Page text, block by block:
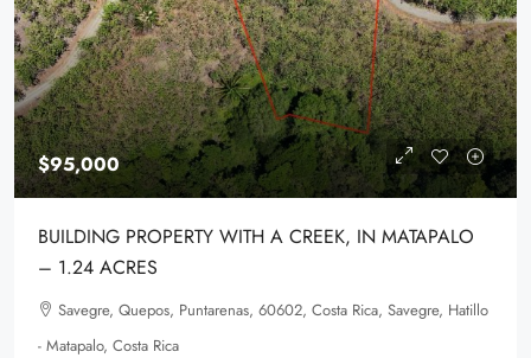
$95,000
BUILDING PROPERTY WITH A CREEK, IN MATAPALO
– 1.24 ACRES
Savegre, Quepos, Puntarenas, 60602, Costa Rica, Savegre, Hatillo
- Matapalo, Costa Rica